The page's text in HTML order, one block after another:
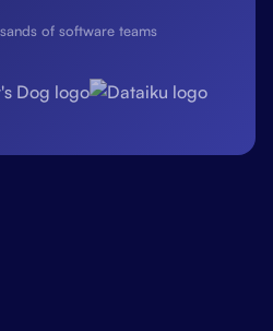
of software teams